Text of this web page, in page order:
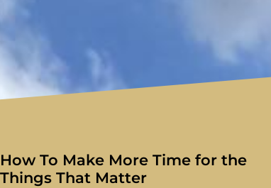
How To Make More Time for the
Things That Matter